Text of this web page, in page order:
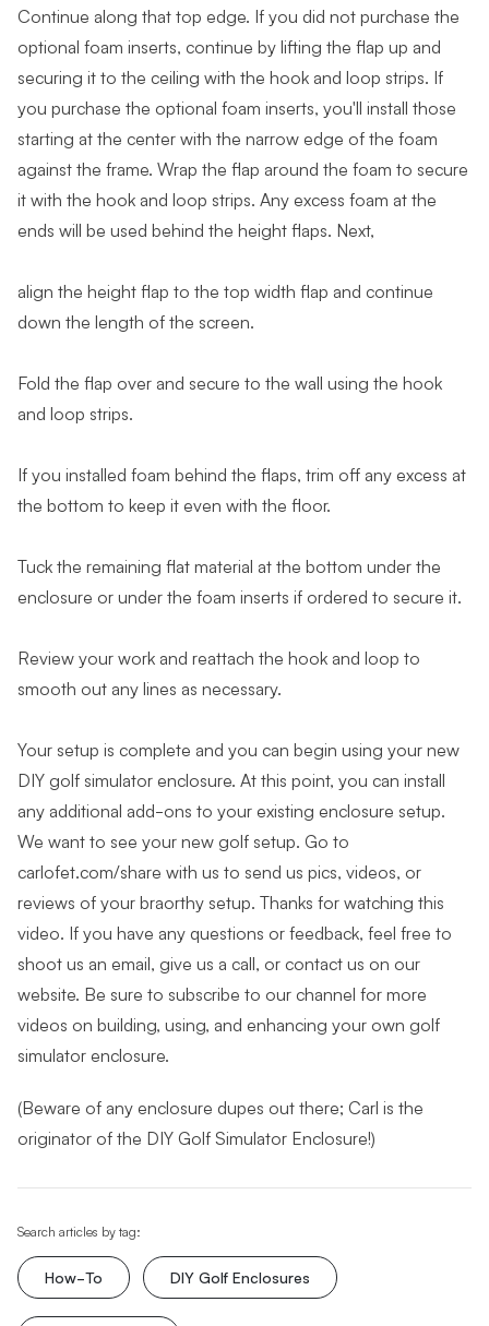
Continue along that top edge. If you did not purchase the
optional foam inserts, continue by lifting the flap up and
securing it to the ceiling with the hook and loop strips. If
you purchase the optional foam inserts, you'll install those
starting at the center with the narrow edge of the foam
against the frame. Wrap the flap around the foam to secure
it with the hook and loop strips. Any excess foam at the
ends will be used behind the height flaps. Next,
align the height flap to the top width flap and continue
down the length of the screen.
Fold the flap over and secure to the wall using the hook
and loop strips.
If you installed foam behind the flaps, trim off any excess at
the bottom to keep it even with the floor.
Tuck the remaining flat material at the bottom under the
enclosure or under the foam inserts if ordered to secure it.
Review your work and reattach the hook and loop to
smooth out any lines as necessary.
Your setup is complete and you can begin using your new
DIY golf simulator enclosure. At this point, you can install
any additional add-ons to your existing enclosure setup.
We want to see your new golf setup. Go to
carlofet.com/share with us to send us pics, videos, or
reviews of your braorthy setup. Thanks for watching this
video. If you have any questions or feedback, feel free to
shoot us an email, give us a call, or contact us on our
website. Be sure to subscribe to our channel for more
videos on building, using, and enhancing your own golf
simulator enclosure.
(Beware of any enclosure dupes out there; Carl is the
originator of the DIY Golf Simulator Enclosure!)
Search articles by tag:
How-To DIY Golf Enclosures